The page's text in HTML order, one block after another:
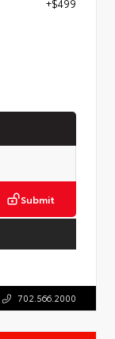
Submit
702.566.2000